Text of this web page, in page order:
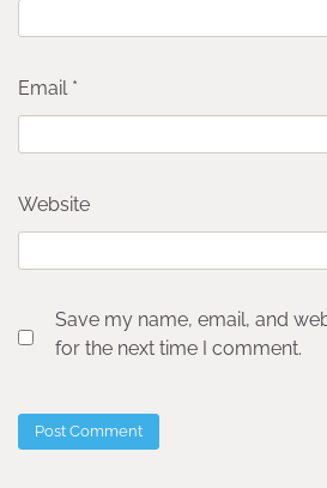
Email *
Website
Save my name, email, and
for the next time I comment.